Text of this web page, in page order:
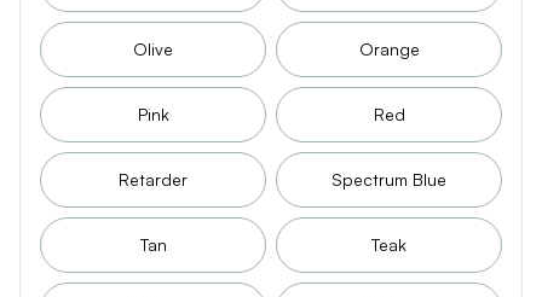
Olive Orange
Pink Red
Retarder Spectrum Blue
Tan Teak